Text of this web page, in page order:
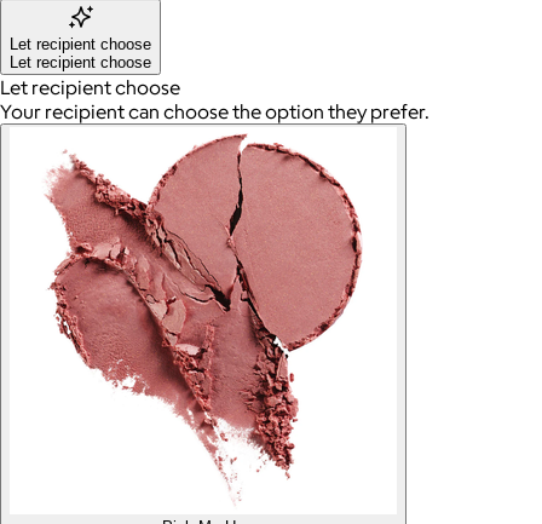
Let recipient choose
Let recipient choose
Let recipient choose
Your recipient can choose the option they prefer.